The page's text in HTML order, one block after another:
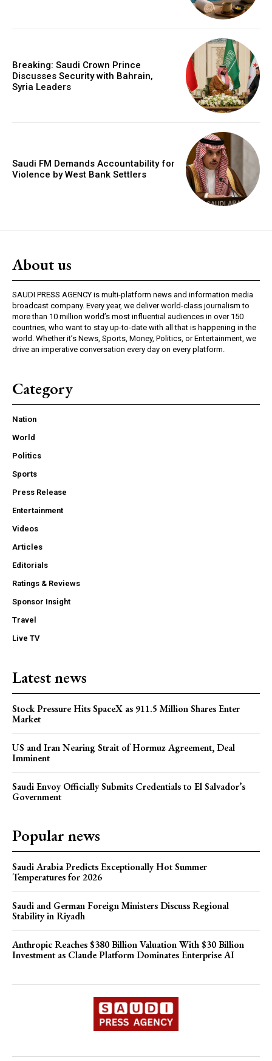
Breaking: Saudi Crown Prince
Discusses Security with Bahrain,
Syria Leaders
Saudi FM Demands Accountability for
Violence by West Bank Settlers
About us
SAUDI PRESS AGENCY is multi-platform news and information media
broadcast company. Every year, we deliver world-class journalism to
more than 10 million world’s most influential audiences in over 150
countries, who want to stay up-to-date with all that is happening in the
world. Whether it’s News, Sports, Money, Politics, or Entertainment, we
drive an imperative conversation every day on every platform.
Category
Nation
World
Politics
Sports
Press Release
Entertainment
Videos
Articles
Editorials
Ratings & Reviews
Sponsor Insight
Travel
Live TV
Latest news
Stock Pressure Hits SpaceX as 911.5 Million Shares Enter
Market
US and Iran Nearing Strait of Hormuz Agreement, Deal
Imminent
Saudi Envoy Officially Submits Credentials to El Salvador’s
Government
Popular news
Saudi Arabia Predicts Exceptionally Hot Summer
Temperatures for 2026
Saudi and German Foreign Ministers Discuss Regional
Stability in Riyadh
Anthropic Reaches $380 Billion Valuation With $30 Billion
Investment as Claude Platform Dominates Enterprise AI